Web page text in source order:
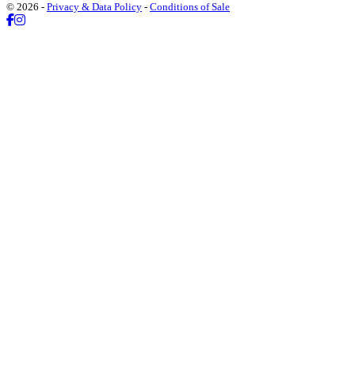
© 2026 - Privacy & Data Policy - Conditions of Sale